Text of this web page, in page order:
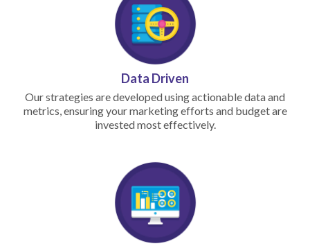
Data Driven
Our strategies are developed using actionable data and
metrics, ensuring your marketing efforts and budget are
invested most effectively.